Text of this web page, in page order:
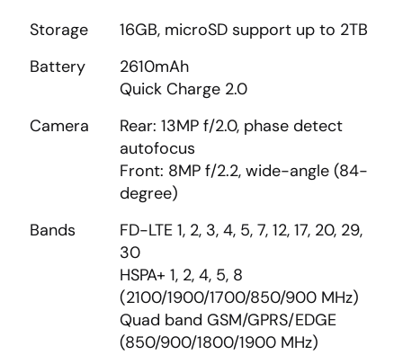
Storage
16GB, microSD support up to 2TB
Battery
2610mAh
Quick Charge 2.0
Camera
Rear: 13MP f/2.0, phase detect
autofocus
Front: 8MP f/2.2, wide-angle (84-
degree)
Bands
FD-LTE 1, 2, 3, 4, 5, 7, 12, 17, 20, 29,
30
HSPA+ 1, 2, 4, 5, 8
(2100/1900/1700/850/900 MHz)
Quad band GSM/GPRS/EDGE
(850/900/1800/1900 MHz)